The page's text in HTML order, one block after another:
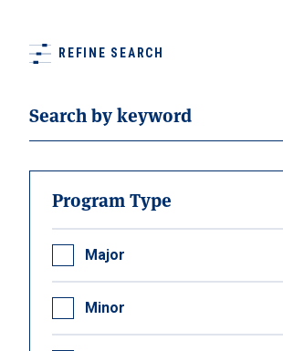
REFINE SEARCH
Program Type
Major
Minor